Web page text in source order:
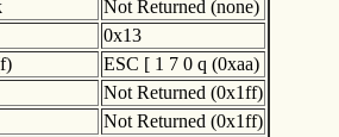
Not Returned (none)
0x13
ESC [ 1 7 0 q (0xaa)
Not Returned (0x1ff)
Not Returned (0x1ff)